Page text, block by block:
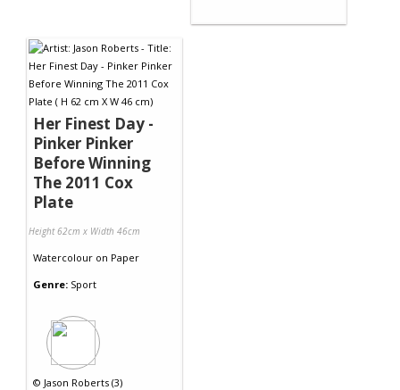
Her Finest Day -
Pinker Pinker
Before Winning
The 2011 Cox
Plate
Height 62cm x Width 46cm
Watercolour on Paper
Genre: Sport
© Jason Roberts (3)